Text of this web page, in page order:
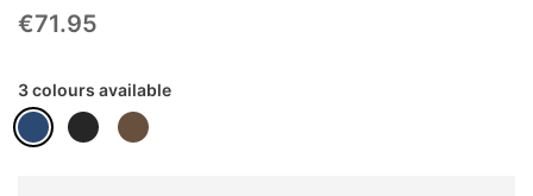
€71.95
3 colours available
of
gallery